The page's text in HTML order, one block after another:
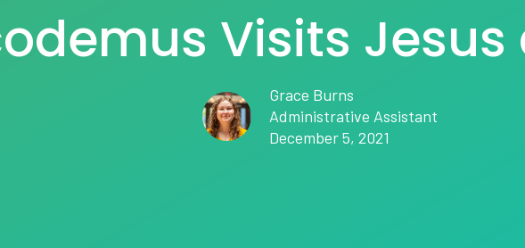
Visits
Grace Burns
Administrative Assistant
December 5, 2021